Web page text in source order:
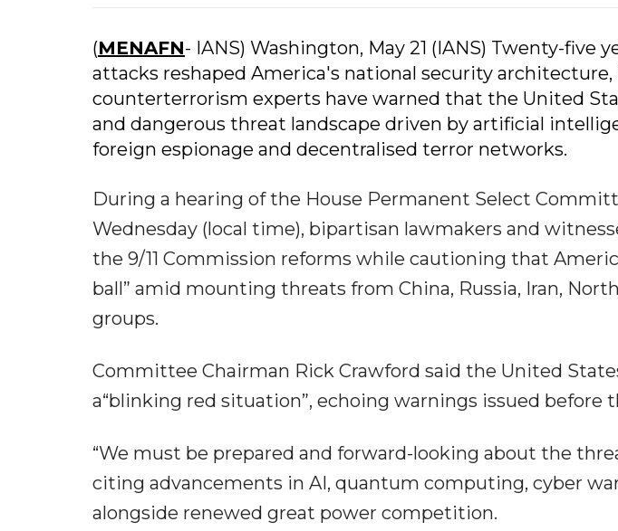
(MENAFN- IANS) Washington, May 21 (IANS) Twenty-five
attacks reshaped America's national security architecture,
counterterrorism experts have warned that the United
and dangerous threat landscape driven by artificial
foreign espionage and decentralised terror networks.
During a hearing of the House Permanent Select
Wednesday (local time), bipartisan lawmakers and
the 9/11 Commission reforms while cautioning that
ball” amid mounting threats from China, Russia, Iran,
groups.
Committee Chairman Rick Crawford said the United
a“blinking red situation”, echoing warnings issued before
“We must be prepared and forward-looking about the
citing advancements in AI, quantum computing, cyber
alongside renewed great power competition.